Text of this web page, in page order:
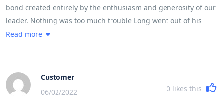
bond created entirely by the enthusiasm and generosity of our
leader. Nothing was too much trouble Long went out of his
way every day to make sure we experienced in full life in
cycled 100 k in a day taking in a very high mountain pass
Read more
Customer
06/02/2022
0 likes this